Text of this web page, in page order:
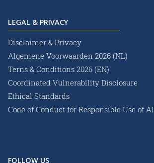
LEGAL & PRIVACY
Disclaimer & Privacy
Algemene Voorwaarden 2026 (NL)
Terns & Conditions 2026 (EN)
Coordinated Vulnerability Disclosure
Ethical Standards
Code of Conduct for Responsible Use of AI
FOLLOW US